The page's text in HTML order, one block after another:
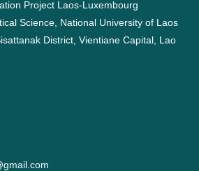
Project Laos-Luxembourg
Science, National University of Laos
District, Vientiane Capital, Lao